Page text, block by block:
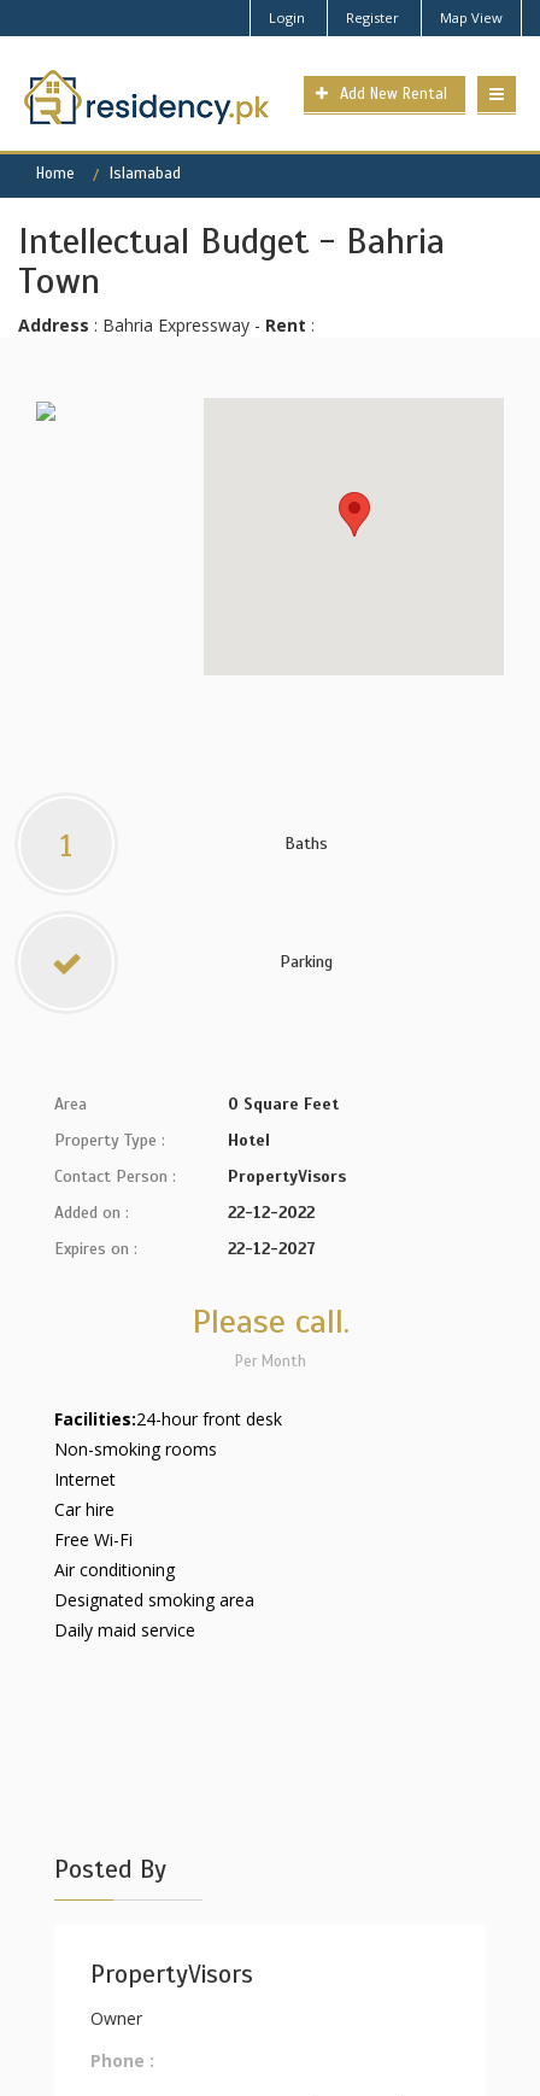
Login Register Map View
Add New Rental
Home Islamabad
Intellectual Budget - Bahria
Town
Address : Bahria Expressway - Rent :
1 Baths
Parking
Area
0 Square Feet
Property Type :
Hotel
Contact Person :
PropertyVisors
Added on :
22-12-2022
Expires on :
22-12-2027
Please call.
Per Month
Facilities:24-hour front desk
Non-smoking rooms
Internet
Car hire
Free Wi-Fi
Air conditioning
Designated smoking area
Daily maid service
Posted By
PropertyVisors
Owner
Phone :